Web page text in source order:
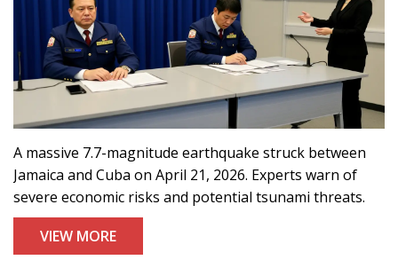
A massive 7.7-magnitude earthquake struck between
Jamaica and Cuba on April 21, 2026. Experts warn of
severe economic risks and potential tsunami threats.
VIEW MORE